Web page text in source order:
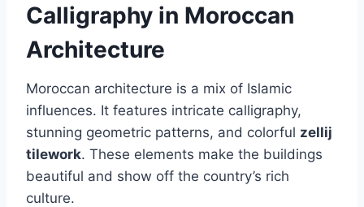
Calligraphy in Moroccan
Architecture
Moroccan architecture is a mix of Islamic
influences. It features intricate calligraphy,
stunning geometric patterns, and colorful zellij
tilework. These elements make the buildings
beautiful and show off the country’s rich
culture.